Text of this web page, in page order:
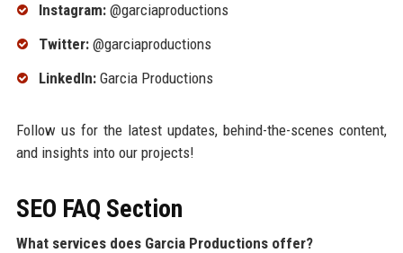
Instagram:@garciaproductions
Twitter:@garciaproductions
LinkedIn:Garcia Productions
Follow us for the latest updates, behind-the-scenes content,
and insights into our projects!
SEO FAQ Section
What services does Garcia Productions offer?